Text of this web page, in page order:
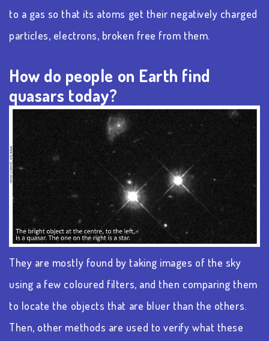
to a gas so that its atoms get their negatively charged
particles, electrons, broken free from them.
How do people on Earth find
quasars today?
They are mostly found by taking images of the sky
using a few coloured filters, and then comparing them
to locate the objects that are bluer than the others.
Then, other methods are used to verify what these